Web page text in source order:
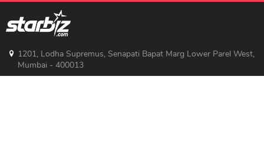
1201, Lodha Supremus, Senapati Bapat Marg Lower Parel West,
Mumbai - 400013